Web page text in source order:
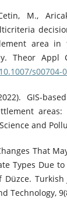
M.,
area
Theor Appl
s00704-
GIS-
and
That
Types Due
Düzce.
Technology,